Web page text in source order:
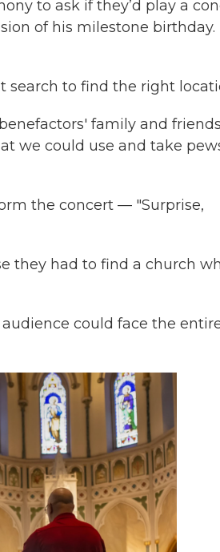
to ask if they’d play a
of his milestone birthday.
search to find the right
family and friends
we could use and take
the concert — "Surprise,
they had to find a church
audience could face the